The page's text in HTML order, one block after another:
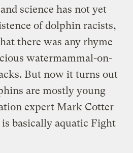
science has not yet
of dolphin racists,
there was any rhyme
watermammal-on-
But now it turns out
are mostly young
expert Mark Cotter
basically aquatic Fight